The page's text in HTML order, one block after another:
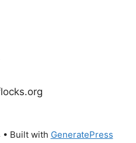
• Built with GeneratePress